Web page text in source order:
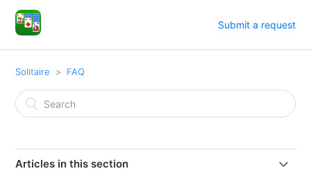
Submit a request
Solitaire FAQ
Articles in this section